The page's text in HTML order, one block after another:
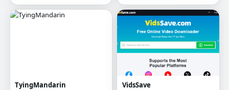
TyingMandarin VidsSave